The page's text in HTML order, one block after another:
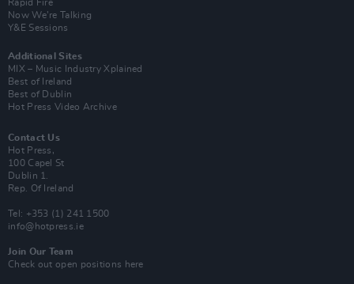
Rapid Fire
Now We’re Talking
Y&E Sessions
Additional Sites
MIX – Music Industry Xplained
Best of Ireland
Best of Dublin
Hot Press Video Archive
Contact Us
Hot Press,
100 Capel St
Dublin 1.
Rep. Of Ireland
Tel: +353 (1) 241 1500
info@hotpress.ie
Join Our Team
Check out open positions here